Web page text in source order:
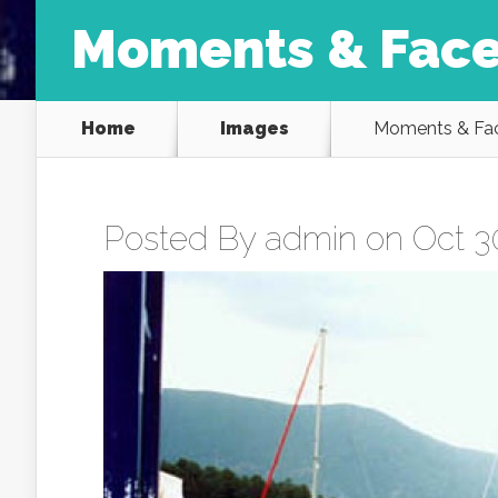
Moments &
Home Images Moments &
Posted By admin on Oct